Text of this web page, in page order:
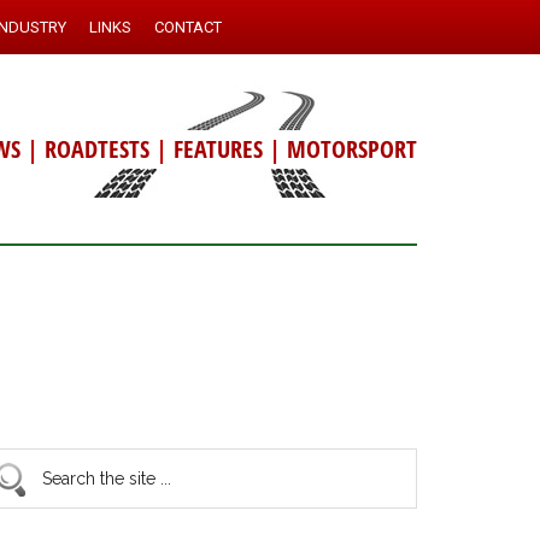
LINKS CONTACT
| ROADTESTS | FEATURES | MOTORSPORT